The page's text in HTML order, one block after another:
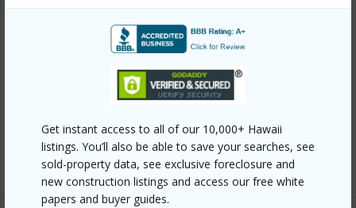
Get instant access to all of our 10,000+ Hawaii
listings. You’ll also be able to save your searches, see
sold-property data, see exclusive foreclosure and
new construction listings and access our free white
papers and buyer guides.
Property Features
2000
Parking Available Y
Water Access N
+6 More (Log in to View)